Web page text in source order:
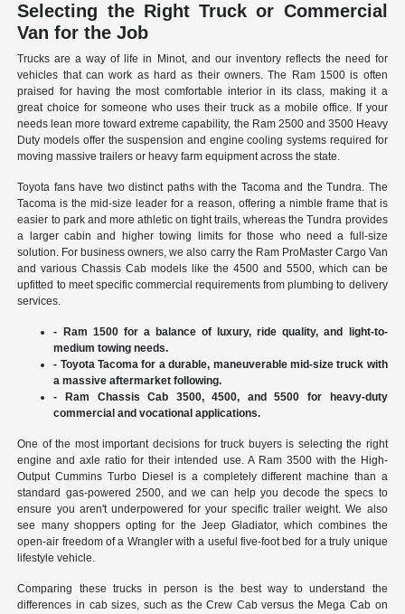
Selecting the Right Truck or Commercial
Van for the Job
Trucks are a way of life in Minot, and our inventory reflects the need for
vehicles that can work as hard as their owners. The Ram 1500 is often
praised for having the most comfortable interior in its class, making it a
great choice for someone who uses their truck as a mobile office. If your
needs lean more toward extreme capability, the Ram 2500 and 3500 Heavy
Duty models offer the suspension and engine cooling systems required for
moving massive trailers or heavy farm equipment across the state.
Toyota fans have two distinct paths with the Tacoma and the Tundra. The
Tacoma is the mid-size leader for a reason, offering a nimble frame that is
easier to park and more athletic on tight trails, whereas the Tundra provides
a larger cabin and higher towing limits for those who need a full-size
solution. For business owners, we also carry the Ram ProMaster Cargo Van
and various Chassis Cab models like the 4500 and 5500, which can be
upfitted to meet specific commercial requirements from plumbing to delivery
services.
- Ram 1500 for a balance of luxury, ride quality, and light-to-
medium towing needs.
- Toyota Tacoma for a durable, maneuverable mid-size truck with
a massive aftermarket following.
- Ram Chassis Cab 3500, 4500, and 5500 for heavy-duty
commercial and vocational applications.
One of the most important decisions for truck buyers is selecting the right
engine and axle ratio for their intended use. A Ram 3500 with the High-
Output Cummins Turbo Diesel is a completely different machine than a
standard gas-powered 2500, and we can help you decode the specs to
ensure you aren't underpowered for your specific trailer weight. We also
see many shoppers opting for the Jeep Gladiator, which combines the
open-air freedom of a Wrangler with a useful five-foot bed for a truly unique
lifestyle vehicle.
Comparing these trucks in person is the best way to understand the
differences in cab sizes, such as the Crew Cab versus the Mega Cab on